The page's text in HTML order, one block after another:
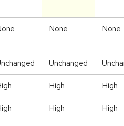
None None
Unchanged
High High
High High